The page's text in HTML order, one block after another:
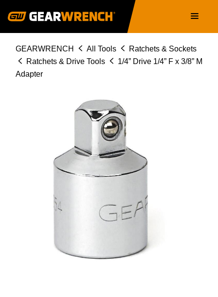
navigation
Breadcrumb
GEARWRENCH All Tools
Ratchets & Sockets
Ratchets & Drive Tools
1/4” Drive 1/4” F x 3/8” M
Adapter